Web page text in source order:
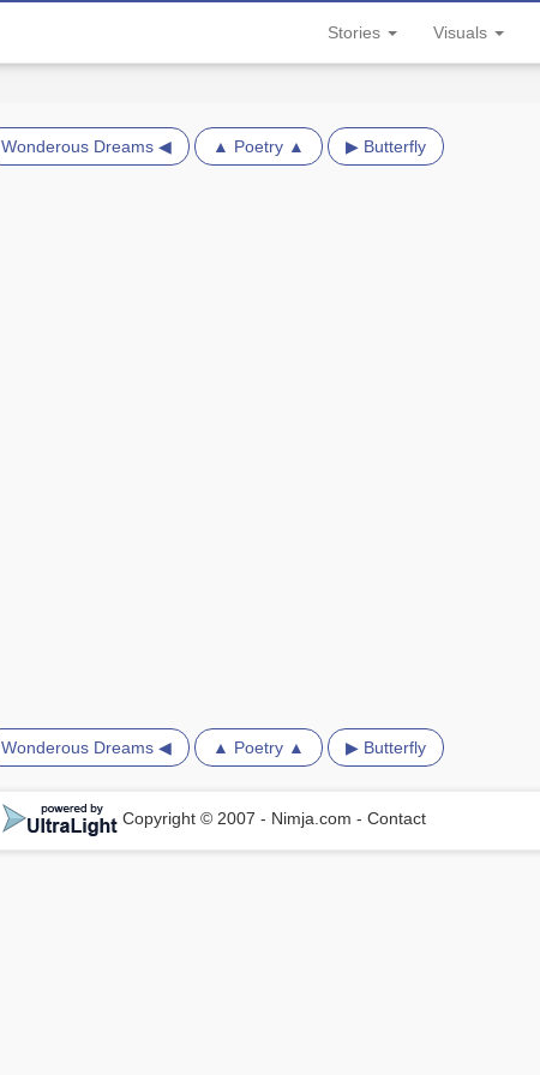
Stories Visuals
Wonderous Dreams ◀ ▲ Poetry ▲ ▶ Butterfly
Wonderous Dreams ◀ ▲ Poetry ▲ ▶ Butterfly
Copyright © 2007 - Nimja.com - Contact